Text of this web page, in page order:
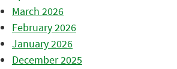
March 2026
February 2026
January 2026
December 2025